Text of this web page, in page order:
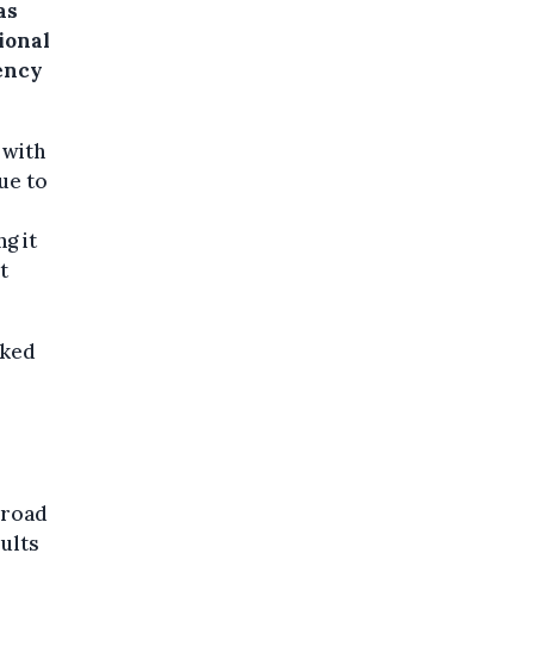
to
it